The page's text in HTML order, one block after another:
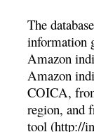
The
information
Amazon
Amazon
COICA,
region, and
tool (http://